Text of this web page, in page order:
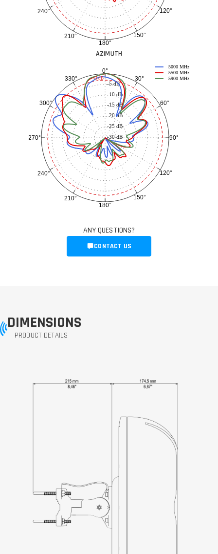
120°
150°
180°
210°
240°
AZIMUTH
0°
30°
60°
90°
120°
150°
180°
210°
240°
270°
300°
330°
-30 dB
-25 dB
-20 dB
-15 dB
-10 dB
-5 dB
5000 MHz
5500 MHz
5900 MHz
-3 dB
ANY QUESTIONS?
CONTACT US
DIMENSIONS
PRODUCT DETAILS